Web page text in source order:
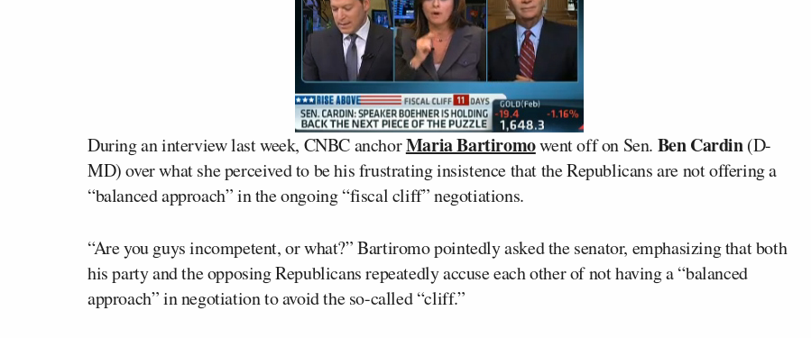
During an interview last week, CNBC anchorMaria Bartiromowent off on Sen. Ben Cardin(D-
MD) over what she perceived to be his frustrating insistence that the Republicans are not offering a
“balanced approach” in the ongoing “fiscal cliff” negotiations.
“Are you guys incompetent, or what?” Bartiromo pointedly asked the senator, emphasizing that both
his party and the opposing Republicans repeatedly accuse each other of not having a “balanced
approach” in negotiation to avoid the so-called “cliff.”